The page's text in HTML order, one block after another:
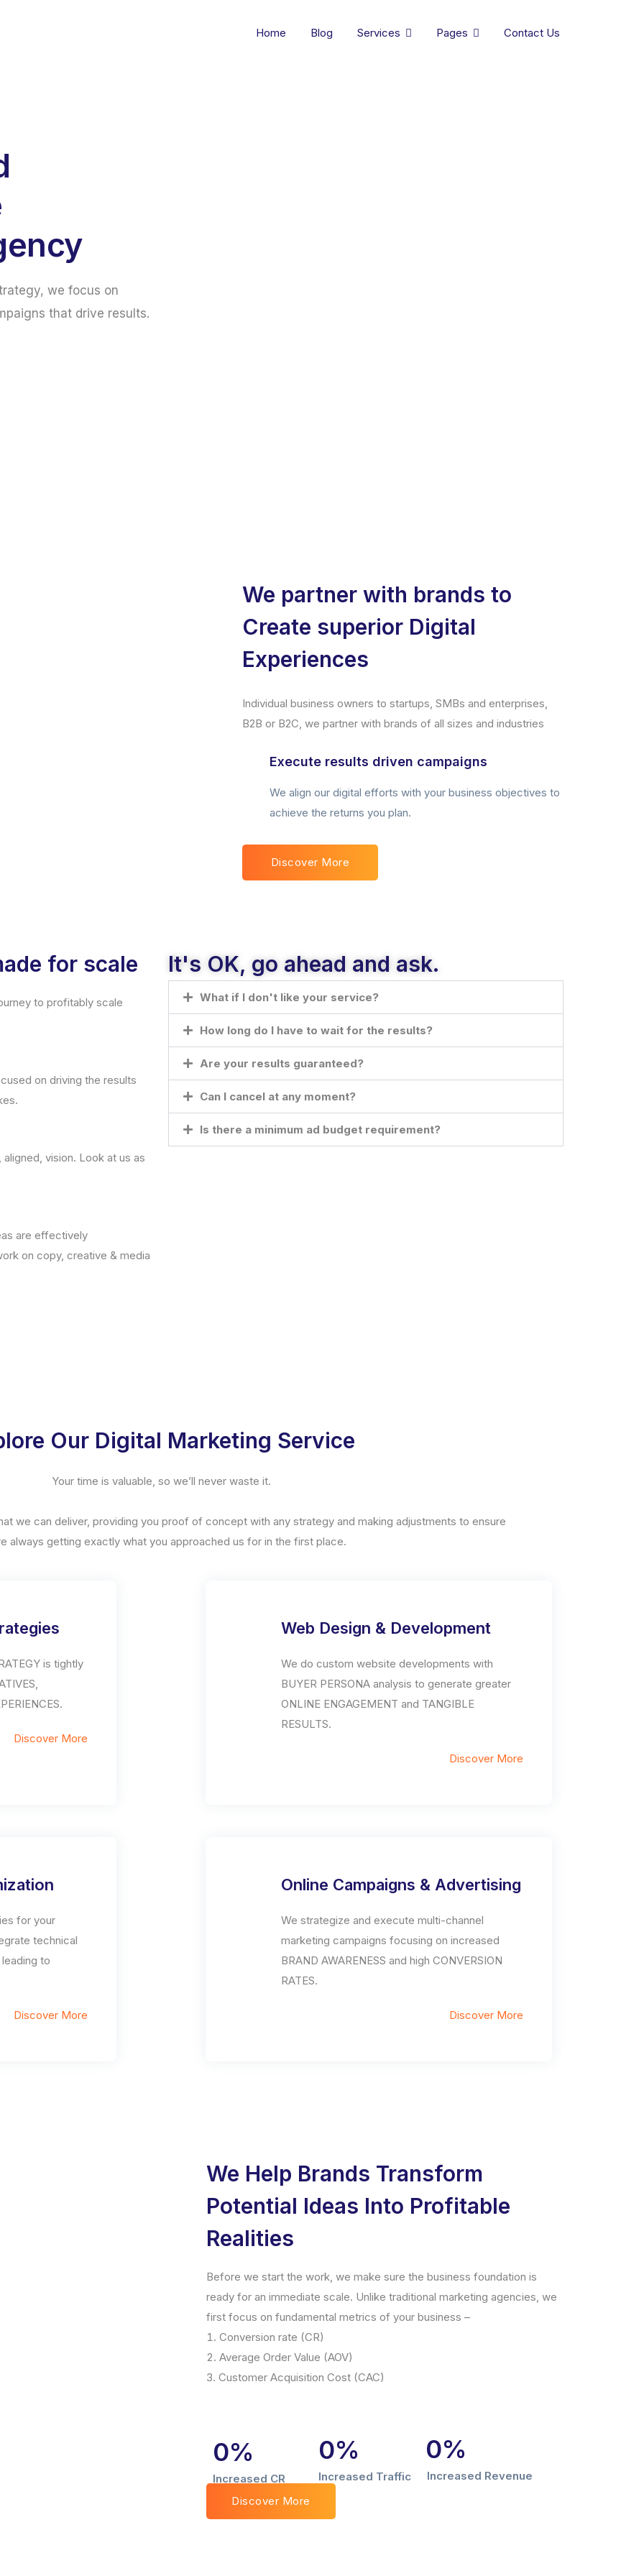
Home Blog Services Pages Contact Us
we focus on
that drive results.
We partner with brands to
Create superior Digital
Experiences
Individual business owners to startups, SMBs and enterprises,
B2B or B2C, we partner with brands of all sizes and industries
Execute results driven campaigns
We align our digital efforts with your business objectives to
achieve the returns you plan.
Discover More
for scale
to profitably scale
on driving the results
vision. Look at us as
are effectively
on copy, creative & media
It's OK, go ahead and ask.
What if I don't like your service?
How long do I have to wait for the results?
Are your results guaranteed?
Can I cancel at any moment?
Is there a minimum ad budget requirement?
Our Digital Marketing Service
Your time is valuable, so we’ll never waste it.
we can deliver, providing you proof of concept with any strategy and making adjustments to ensure
always getting exactly what you approached us for in the first place.
is tightly
Discover More
Web Design & Development
We do custom website developments with
BUYER PERSONA analysis to generate greater
ONLINE ENGAGEMENT and TANGIBLE
RESULTS.
Discover More
for your
technical
leading to
Discover More
Online Campaigns & Advertising
We strategize and execute multi-channel
marketing campaigns focusing on increased
BRAND AWARENESS and high CONVERSION
RATES.
Discover More
We Help Brands Transform
Potential Ideas Into Profitable
Realities
Before we start the work, we make sure the business foundation is
ready for an immediate scale. Unlike traditional marketing agencies, we
first focus on fundamental metrics of your business –
Conversion rate (CR)
Average Order Value (AOV)
Customer Acquisition Cost (CAC)
0%
Increased Traffic
0%
Increased Revenue
0%
Increased CR
Discover More